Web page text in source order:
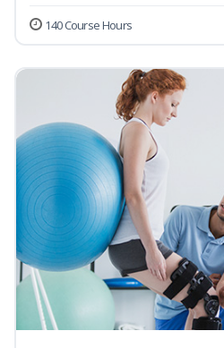
140 Course Hours